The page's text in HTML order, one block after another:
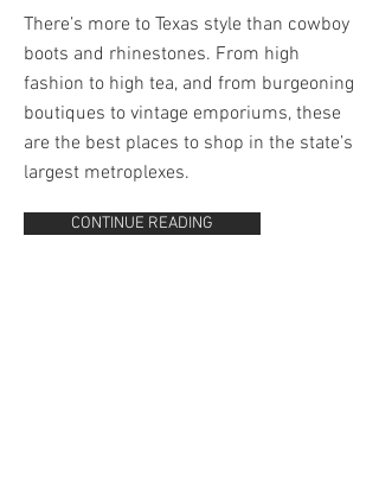
There’s more to Texas style than cowboy
boots and rhinestones. From high
fashion to high tea, and from burgeoning
boutiques to vintage emporiums, these
are the best places to shop in the state’s
largest metroplexes.
CONTINUE READING